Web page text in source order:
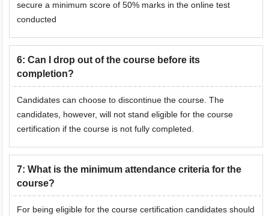
secure a minimum score of 50% marks in the online test
conducted
6: Can I drop out of the course before its
completion?
Candidates can choose to discontinue the course. The
candidates, however, will not stand eligible for the course
certification if the course is not fully completed.
7: What is the minimum attendance criteria for the
course?
For being eligible for the course certification candidates should